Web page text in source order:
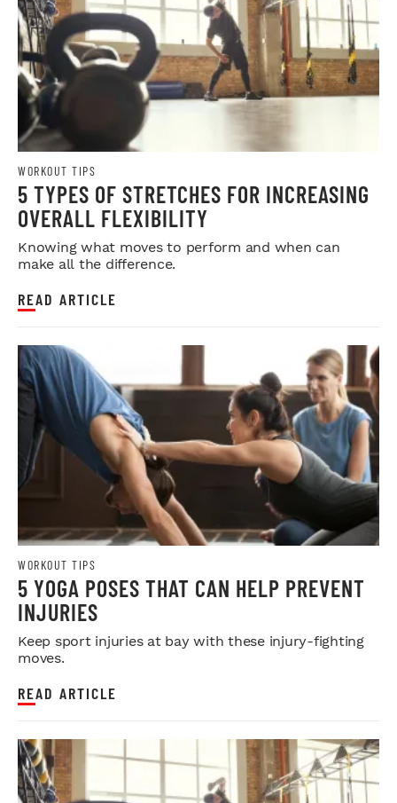
WORKOUT TIPS
5 TYPES OF STRETCHES FOR INCREASING
OVERALL FLEXIBILITY
Knowing what moves to perform and when can
make all the difference.
READ ARTICLE
WORKOUT TIPS
5 YOGA POSES THAT CAN HELP PREVENT
INJURIES
Keep sport injuries at bay with these injury-fighting
moves.
READ ARTICLE